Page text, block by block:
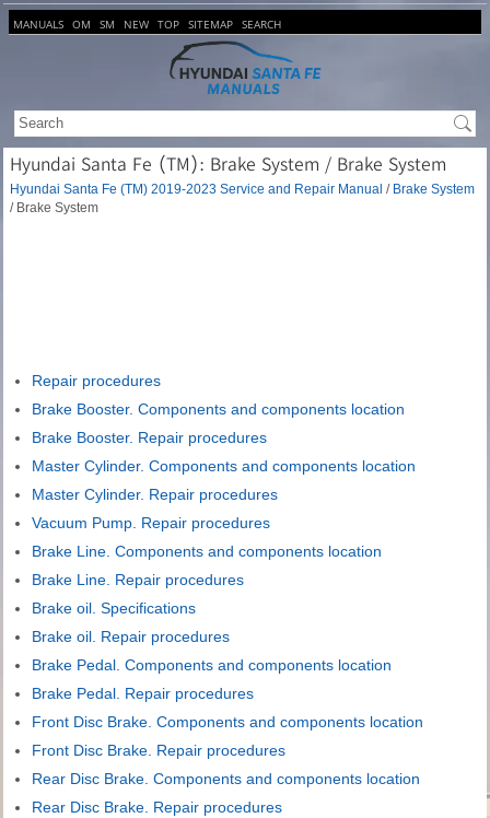
MANUALS OM SM NEW TOP SITEMAP SEARCH
Hyundai Santa Fe (TM): Brake System / Brake System
Hyundai Santa Fe (TM) 2019-2023 Service and Repair Manual / Brake System
/ Brake System
Repair procedures
Brake Booster. Components and components location
Brake Booster. Repair procedures
Master Cylinder. Components and components location
Master Cylinder. Repair procedures
Vacuum Pump. Repair procedures
Brake Line. Components and components location
Brake Line. Repair procedures
Brake oil. Specifications
Brake oil. Repair procedures
Brake Pedal. Components and components location
Brake Pedal. Repair procedures
Front Disc Brake. Components and components location
Front Disc Brake. Repair procedures
Rear Disc Brake. Components and components location
Rear Disc Brake. Repair procedures